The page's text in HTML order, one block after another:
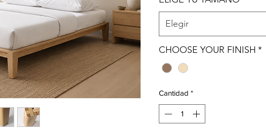
Elegir
CHOOSE YOUR FINISH *
Cantidad *